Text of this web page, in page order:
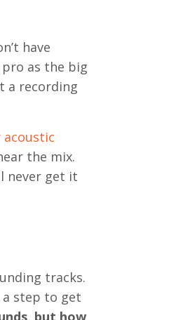
have
as the big
a recording
acoustic
the mix.
never get it
tracks.
step to get